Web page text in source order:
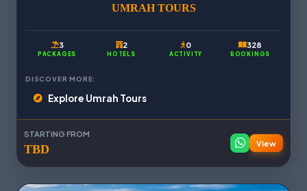
UMRAH TOURS
3
PACKAGES
2
HOTELS
0
ACTIVITY
328
BOOKINGS
DISCOVER MORE:
Explore Umrah Tours
STARTING FROM
TBD View